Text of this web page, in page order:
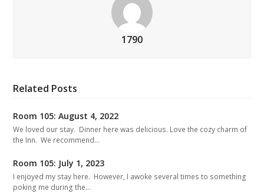
1790
Related Posts
Room 105: August 4, 2022
We loved our stay. Dinner here was delicious. Love the cozy charm of
the Inn. We recommend…
Room 105: July 1, 2023
I enjoyed my stay here. However, I awoke several times to something
poking me during the…